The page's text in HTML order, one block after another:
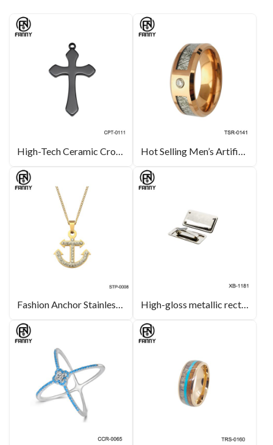
High-Tech Ceramic Cross Necklace Ceramic Jewellery OEM Manufacturer Hot Selling Men’s Artificial Meteorite 3A Cubic Zirconia Tungsten Carbide Wedding Ring
Fashion Anchor Stainless Steel Pendant with CZ Stones High-gloss metallic rectangular hardware is suitable for hardware and leather bag decoration